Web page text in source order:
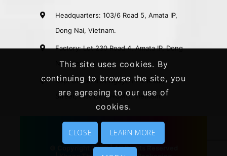
Headquarters: 103/6 Road 5, Amata IP,
Dong Nai, Vietnam.
Factory: Lot 230 Road 4, Amata IP, Dong
Nai, Vietnam.
Rep. Office: 41A Nguyen Phi Khanh
Street, District 1, HCMC, Vietnam.
© Copyright 2020 | All Rights Reserved
This site uses cookies. By
continuing to browse the site, you
are agreeing to our use of
cookies.
CLOSE LEARN MORE